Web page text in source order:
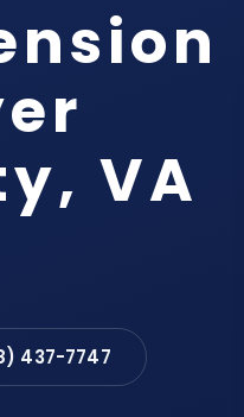
VA
437-7747